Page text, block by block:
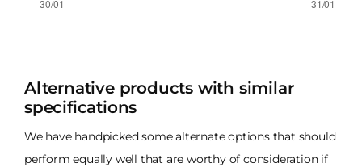
Alternative products with similar
specifications
We have handpicked some alternate options that should
perform equally well that are worthy of consideration if